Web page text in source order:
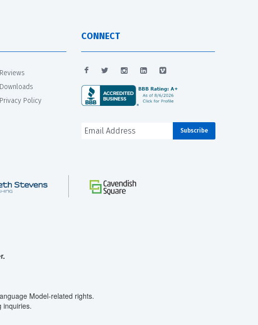
Reviews
Downloads
Privacy Policy
CONNECT
Model-related rights.
inquiries.